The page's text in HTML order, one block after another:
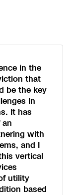
in the
that
be the key
in
It has
with
and I
vertical
utility
based